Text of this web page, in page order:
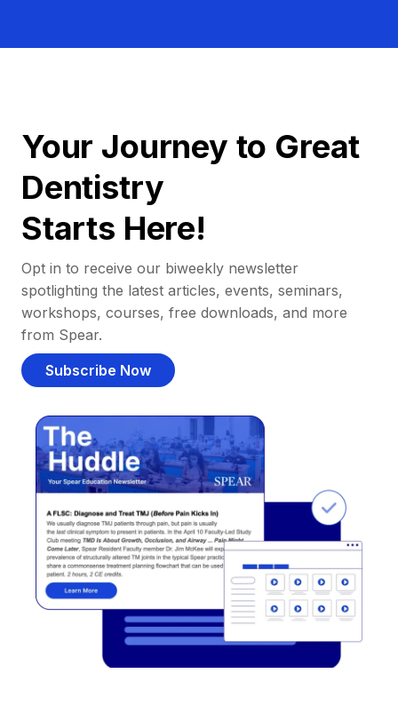
Your Journey to Great
Dentistry
Starts Here!
Opt in to receive our biweekly newsletter
spotlighting the latest articles, events, seminars,
workshops, courses, free downloads, and more
from Spear.
Subscribe Now